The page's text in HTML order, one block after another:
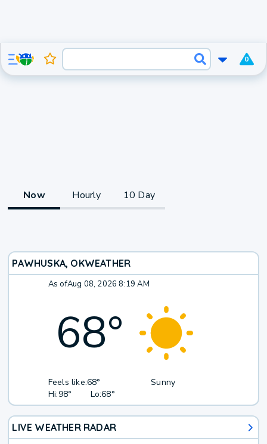
0
Now Hourly 10 Day
PAWHUSKA, OKWEATHER
As ofAug 08, 2026 8:19 AM
68°
Feels like:68°
Hi:98° Lo:68°
Sunny
LIVE WEATHER RADAR